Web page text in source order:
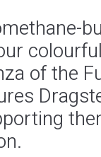
of the